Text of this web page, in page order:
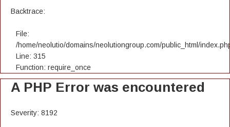
Backtrace:
File:
/home/neolutio/domains/neolutiongroup.com/public_html/
Line: 315
Function: require_once
A PHP Error was encountered
Severity: 8192